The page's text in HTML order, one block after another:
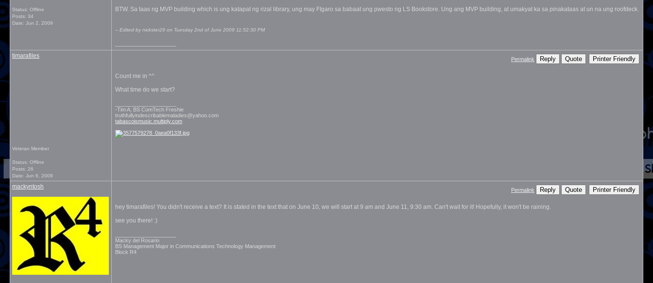
Status: Offline
Posts: 34
Date: Jun 2, 2009
BTW. Sa taas ng MVP building which is ung katapat ng rizal library, ung may FIgaro sa babaat ung pwesto ng LS Bookstore. Ung ang MVP building, at umakyat ka sa pinakataas at un na ung roofdeck.
-- Edited by nickster29 on Tuesday 2nd of June 2009 11:52:30 PM
timarafiles
Veteran Member
Status: Offline
Posts: 26
Date: Jun 6, 2009
Permalink Reply Quote Printer Friendly
Count me in ^^
What time do we start?
-Tim A, BS ComTech Freshie
truthfullyindescribablemaladies@yahoo.com
tabascoismusic.multiply.com
mackyntosh Permalink Reply Quote Printer Friendly
hey timarafiles! You didn't receive a text? It is stated in the text that on June 10, we will start at 9 am and June 11, 9:30 am. Can't wait for it! Hopefully, it won't be raining.
see you there! :)
Macky del Rosario
BS Management Major in Communications Technology Management
Block R4